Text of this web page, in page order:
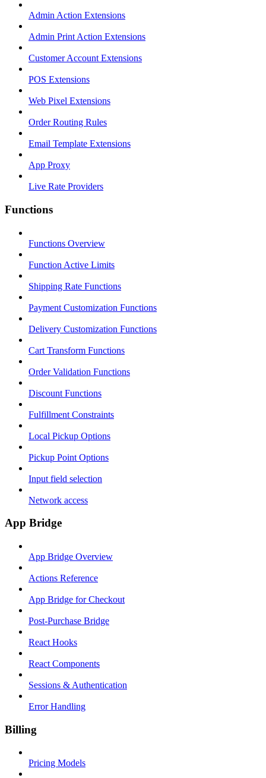
Admin Action Extensions
Admin Print Action Extensions
Customer Account Extensions
POS Extensions
Web Pixel Extensions
Order Routing Rules
Email Template Extensions
App Proxy
Live Rate Providers
Functions
Functions Overview
Function Active Limits
Shipping Rate Functions
Payment Customization Functions
Delivery Customization Functions
Cart Transform Functions
Order Validation Functions
Discount Functions
Fulfillment Constraints
Local Pickup Options
Pickup Point Options
Input field selection
Network access
App Bridge
App Bridge Overview
Actions Reference
App Bridge for Checkout
Post-Purchase Bridge
React Hooks
React Components
Sessions & Authentication
Error Handling
Billing
Pricing Models